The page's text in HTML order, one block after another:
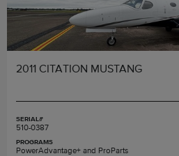
2011 CITATION MUSTANG
SERIAL#
510-0387
PROGRAMS
PowerAdvantage+ and ProParts